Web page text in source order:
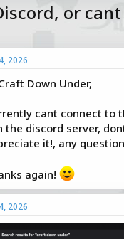
or
2026
Down Under,
cant connect to
the discord server,
it!, any
again!
2026